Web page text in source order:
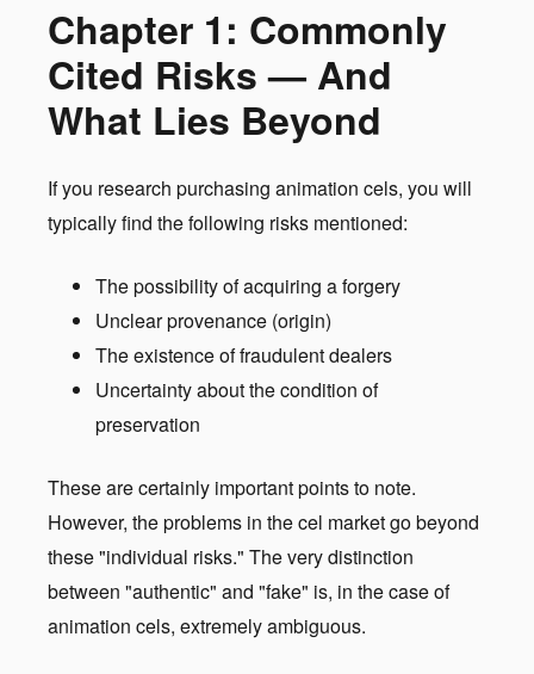
Chapter 1: Commonly
Cited Risks — And
What Lies Beyond
If you research purchasing animation cels, you will
typically find the following risks mentioned:
The possibility of acquiring a forgery
Unclear provenance (origin)
The existence of fraudulent dealers
Uncertainty about the condition of
preservation
These are certainly important points to note.
However, the problems in the cel market go beyond
these "individual risks." The very distinction
between "authentic" and "fake" is, in the case of
animation cels, extremely ambiguous.